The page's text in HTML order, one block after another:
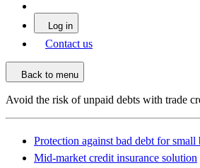
Log in
Contact us
Back to menu
Avoid the risk of unpaid debts with trade
Protection against bad debt for small
Mid-market credit insurance solution